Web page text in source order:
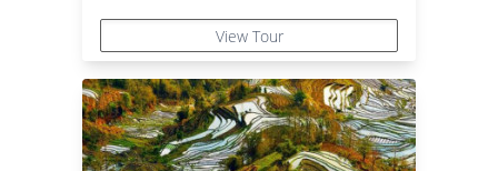
View Tour